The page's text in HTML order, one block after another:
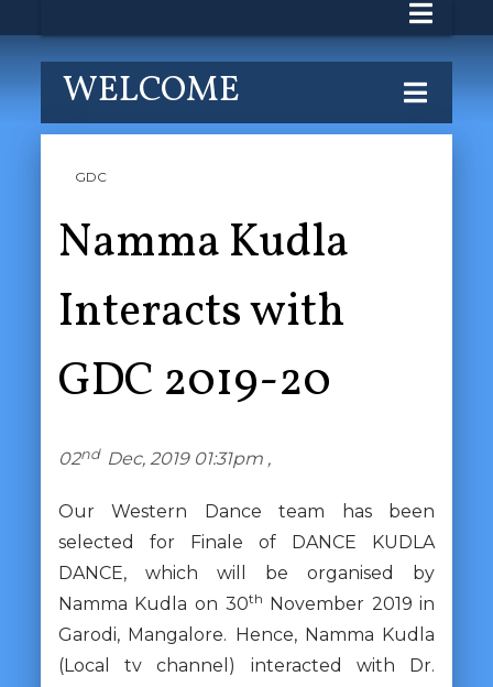
WELCOME
GDC
Namma Kudla
Interacts with
GDC 2019-20
02nd Dec, 2019 01:31pm ,
Our Western Dance team has been
selected for Finale of DANCE KUDLA
DANCE, which will be organised by
Namma Kudla on 30th November 2019 in
Garodi, Mangalore. Hence, Namma Kudla
(Local tv channel) interacted with Dr.